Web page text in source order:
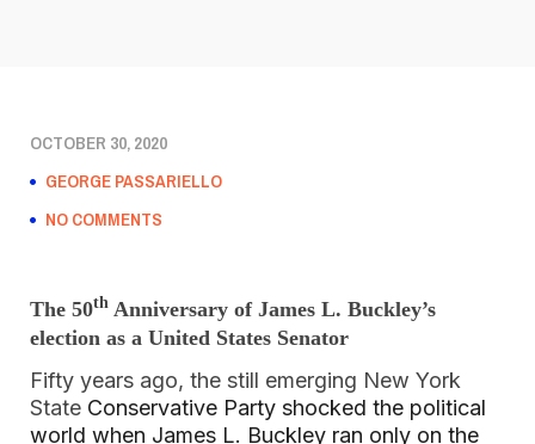
OCTOBER 30, 2020
GEORGE PASSARIELLO
NO COMMENTS
The 50th Anniversary of James L. Buckley’s
election as a United States Senator
Fifty years ago, the still emerging New York
State Conservative Party shocked the political
world when James L. Buckley ran only on the